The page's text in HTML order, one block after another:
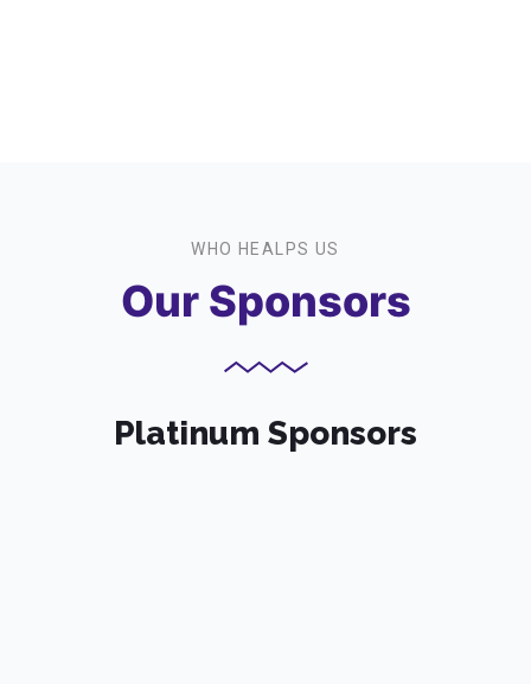
WHO HEALPS US
Our Sponsors
Platinum Sponsors